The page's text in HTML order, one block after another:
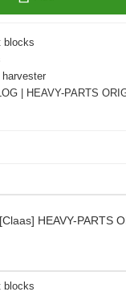
blocks
harvester
| HEAVY-PARTS
HEAVY-PARTS
blocks